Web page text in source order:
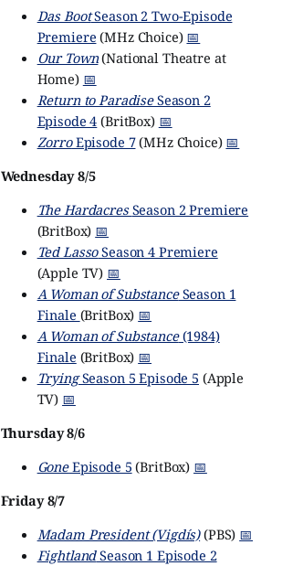
Das BootSeason 2 Two-Episode
Premiere (MHz Choice) 📅
Our Town(National Theatre at
Home) 📅
Return to ParadiseSeason 2
Episode 4 (BritBox) 📅
ZorroEpisode 7(MHz Choice) 📅
Wednesday 8/5
The HardacresSeason 2 Premiere
(BritBox) 📅
Ted LassoSeason 4 Premiere
(Apple TV) 📅
A Woman of SubstanceSeason 1
Finale (BritBox) 📅
A Woman of Substance(1984)
Finale (BritBox) 📅
TryingSeason 5 Episode 5 (Apple
TV) 📅
Thursday 8/6
GoneEpisode 5 (BritBox) 📅
Friday 8/7
Madam President (Vigdís)(PBS) 📅
FightlandSeason 1 Episode 2